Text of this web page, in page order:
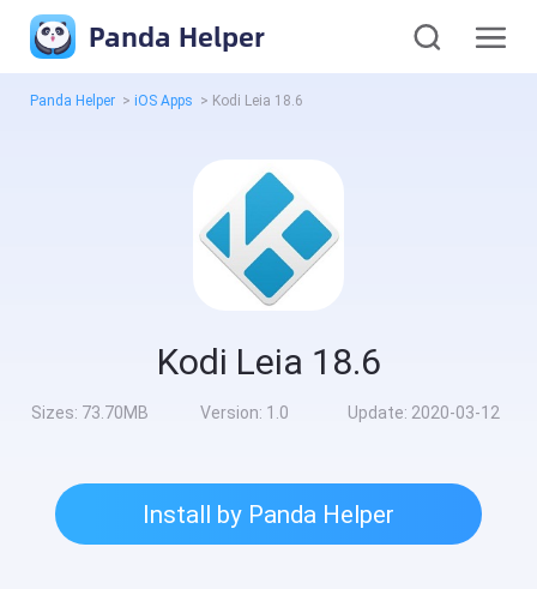
Panda Helper
Panda Helper > iOS Apps > Kodi Leia 18.6
Kodi Leia 18.6
Sizes: 73.70MB Version: 1.0 Update: 2020-03-12
Install by Panda Helper